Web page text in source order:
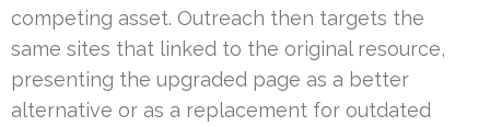
competing asset. Outreach then targets the
same sites that linked to the original resource,
presenting the upgraded page as a better
alternative or as a replacement for outdated